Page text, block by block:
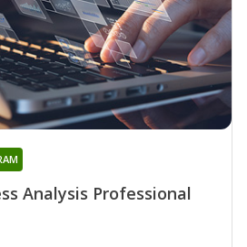
Analysis Professional